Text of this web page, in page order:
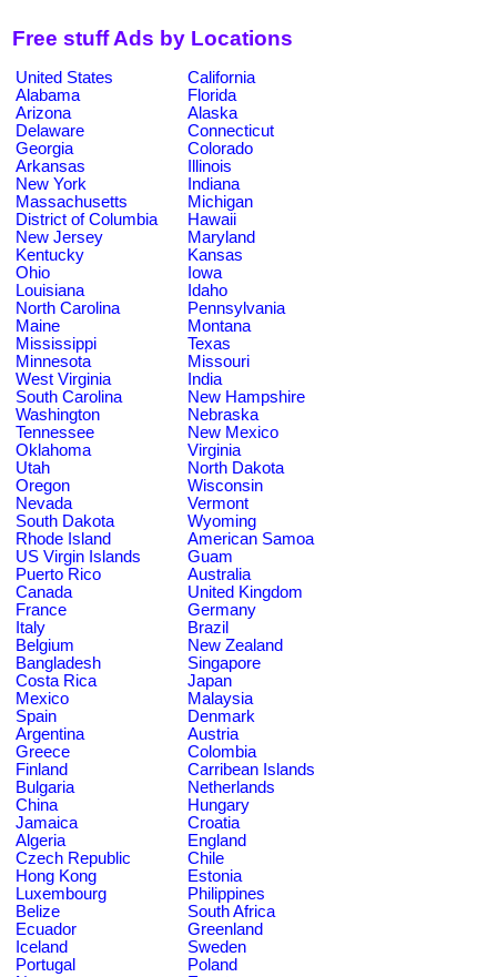
Free stuff Ads by Locations
United States
California
Alabama
Florida
Arizona
Alaska
Delaware
Connecticut
Georgia
Colorado
Arkansas
Illinois
New York
Indiana
Massachusetts
Michigan
District of Columbia
Hawaii
New Jersey
Maryland
Kentucky
Kansas
Ohio
Iowa
Louisiana
Idaho
North Carolina
Pennsylvania
Maine
Montana
Mississippi
Texas
Minnesota
Missouri
West Virginia
India
South Carolina
New Hampshire
Washington
Nebraska
Tennessee
New Mexico
Oklahoma
Virginia
Utah
North Dakota
Oregon
Wisconsin
Nevada
Vermont
South Dakota
Wyoming
Rhode Island
American Samoa
US Virgin Islands
Guam
Puerto Rico
Australia
Canada
United Kingdom
France
Germany
Italy
Brazil
Belgium
New Zealand
Bangladesh
Singapore
Costa Rica
Japan
Mexico
Malaysia
Spain
Denmark
Argentina
Austria
Greece
Colombia
Finland
Carribean Islands
Bulgaria
Netherlands
China
Hungary
Jamaica
Croatia
Algeria
England
Czech Republic
Chile
Hong Kong
Estonia
Luxembourg
Philippines
Belize
South Africa
Ecuador
Greenland
Iceland
Sweden
Portugal
Poland